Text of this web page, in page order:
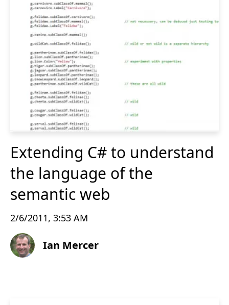
Extending C# to understand
the language of the
semantic web
2/6/2011, 3:53 AM
Ian Mercer